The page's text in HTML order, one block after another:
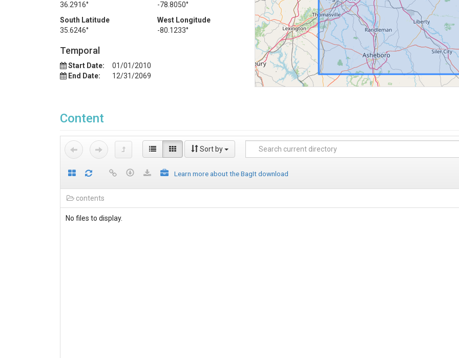
36.2916°
-78.8050°
South Latitude
35.6246°
West Longitude
-80.1233°
Temporal
Start Date:
01/01/2010
End Date:
12/31/2069
Content
Sort by
Learn more about the BagIt download
contents
No files to display.